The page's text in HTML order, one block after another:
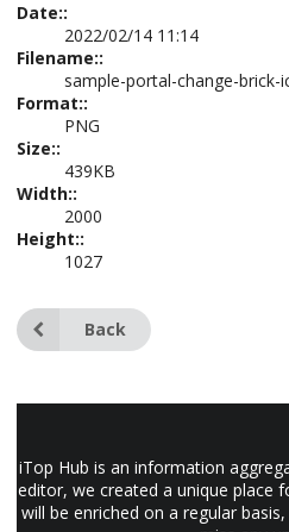
Date::
2022/02/14 11:14
Filename::
sample-portal-change-brick-
Format::
PNG
Size::
439KB
Width::
2000
Height::
1027
Back
iTop Hub is an information
editor, we created a unique place
will be enriched on a regular